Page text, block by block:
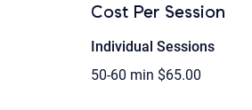
Cost Per Session
Individual Sessions
50-60 min $65.00